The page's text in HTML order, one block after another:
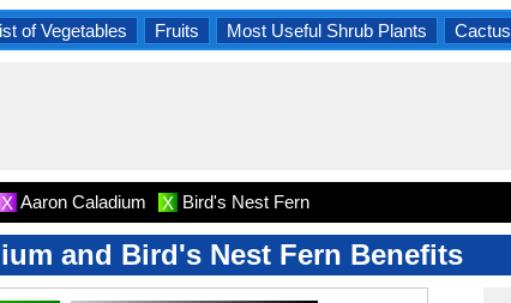
of Vegetables Fruits Most Useful Shrub Plants Cactus
X Aaron Caladium X Bird's Nest Fern
and Bird's Nest Fern Benefits